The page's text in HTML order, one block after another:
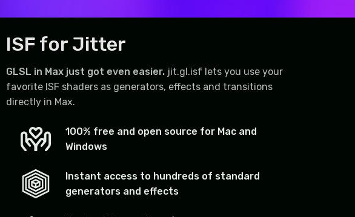
ISF for Jitter
GLSL in Max just got even easier. jit.gl.isf lets you use your
favorite ISF shaders as generators, effects and transitions
directly in Max.
100% free and open source for Mac and
Windows
Instant access to hundreds of standard
generators and effects